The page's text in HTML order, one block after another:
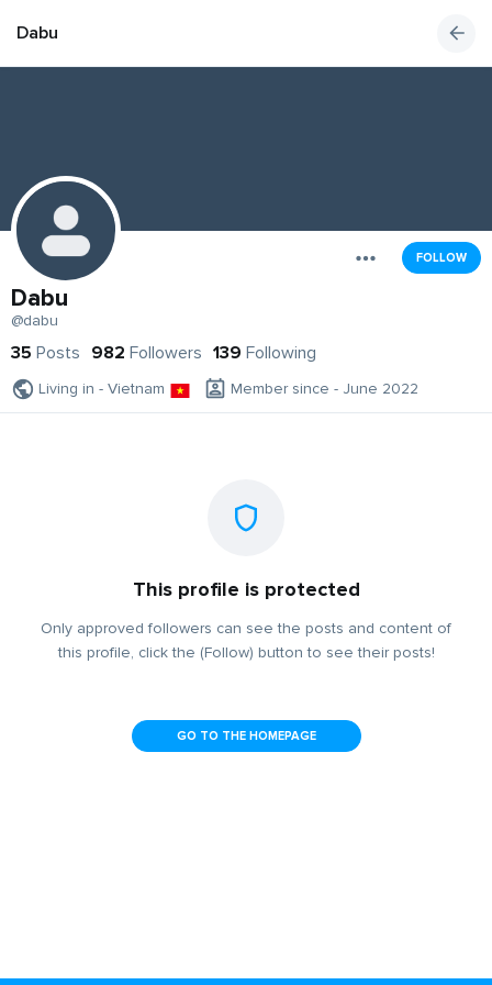
Dabu
FOLLOW
Dabu
@dabu
35 Posts 982 Followers 139 Following
Living in - Vietnam Member since - June 2022
This profile is protected
Only approved followers can see the posts and content of
this profile, click the (Follow) button to see their posts!
GO TO THE HOMEPAGE